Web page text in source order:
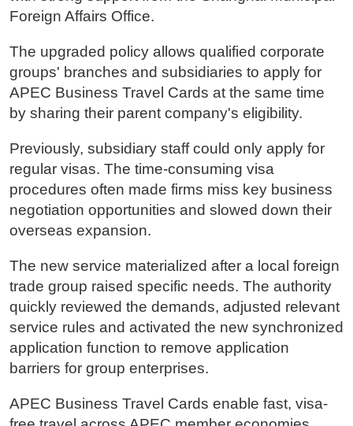
Foreign Affairs Office.
The upgraded policy allows qualified corporate
groups' branches and subsidiaries to apply for
APEC Business Travel Cards at the same time
by sharing their parent company's eligibility.
Previously, subsidiary staff could only apply for
regular visas. The time-consuming visa
procedures often made firms miss key business
negotiation opportunities and slowed down their
overseas expansion.
The new service materialized after a local foreign
trade group raised specific needs. The authority
quickly reviewed the demands, adjusted relevant
service rules and activated the new synchronized
application function to remove application
barriers for group enterprises.
APEC Business Travel Cards enable fast, visa-